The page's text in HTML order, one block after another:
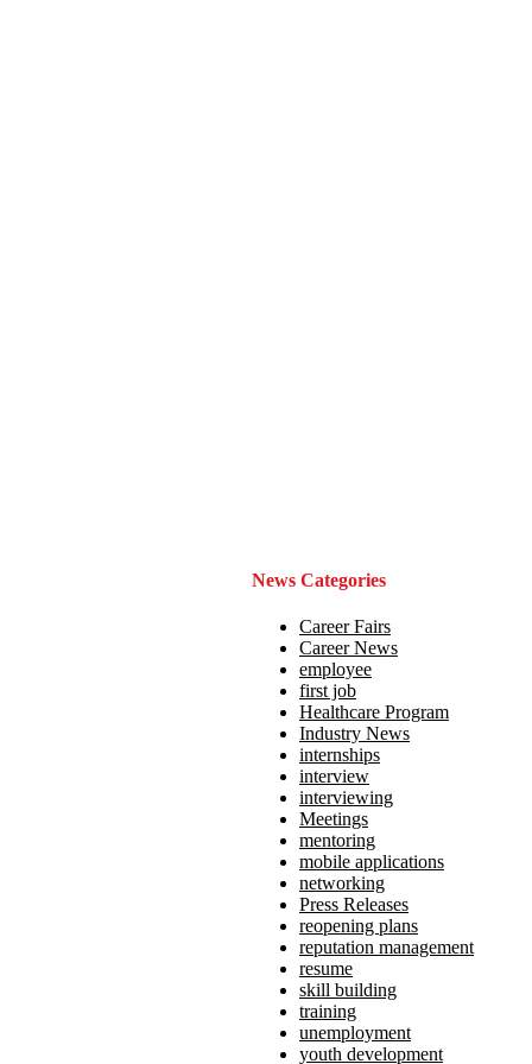
News Categories
Career Fairs
Career News
employee
first job
Healthcare Program
Industry News
internships
interview
interviewing
Meetings
mentoring
mobile applications
networking
Press Releases
reopening plans
reputation management
resume
skill building
training
unemployment
youth development